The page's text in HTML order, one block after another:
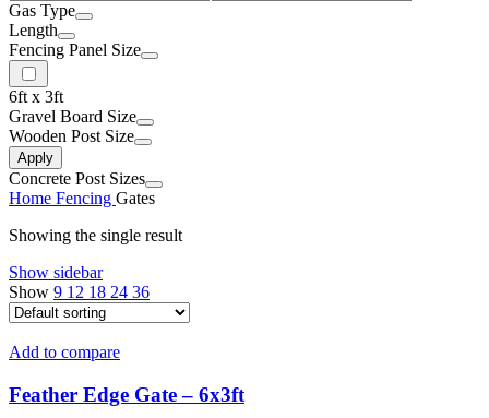
Gas Type
Length
Fencing Panel Size
6ft x 3ft
Gravel Board Size
Wooden Post Size
Apply
Concrete Post Sizes
Home Fencing Gates
Showing the single result
Show sidebar
Show 9 12 18 24 36
Add to compare
Feather Edge Gate – 6x3ft